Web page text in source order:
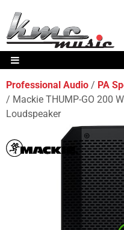
Professional Audio PA
Mackie THUMP-GO 200
Loudspeaker